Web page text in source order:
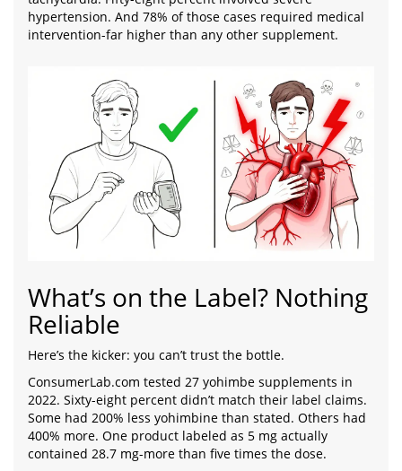
hypertension. And 78% of those cases required medical
intervention-far higher than any other supplement.
What’s on the Label? Nothing
Reliable
Here’s the kicker: you can’t trust the bottle.
ConsumerLab.com tested 27 yohimbe supplements in
2022. Sixty-eight percent didn’t match their label claims.
Some had 200% less yohimbine than stated. Others had
400% more. One product labeled as 5 mg actually
contained 28.7 mg-more than five times the dose.